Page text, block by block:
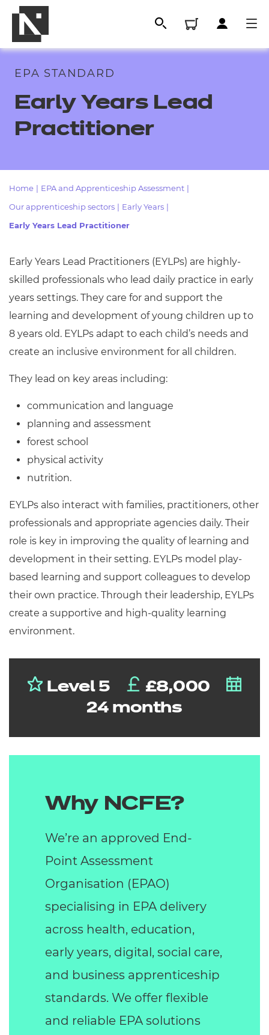
Resources
Events
Replacement certificates
- learners
Replacement certificates
- centres
EPA STANDARD
Early Years Lead
Practitioner
Home EPA and Apprenticeship Assessment
Our apprenticeship sectors Early Years
Early Years Lead Practitioner
Early Years Lead Practitioners (EYLPs) are highly-
skilled professionals who lead daily practice in early
years settings. They care for and support the
learning and development of young children up to
8 years old. EYLPs adapt to each child’s needs and
create an inclusive environment for all children.
They lead on key areas including:
communication and language
planning and assessment
forest school
physical activity
nutrition.
EYLPs also interact with families, practitioners, other
professionals and appropriate agencies daily. Their
role is key in improving the quality of learning and
development in their setting. EYLPs model play-
based learning and support colleagues to develop
their own practice. Through their leadership, EYLPs
create a supportive and high-quality learning
environment.
Level 5
£8,000
24 months
Why NCFE?
We’re an approved End-
Point Assessment
Organisation (EPAO)
specialising in EPA delivery
across health, education,
early years, digital, social care,
and business apprenticeship
standards. We offer flexible
and reliable EPA solutions